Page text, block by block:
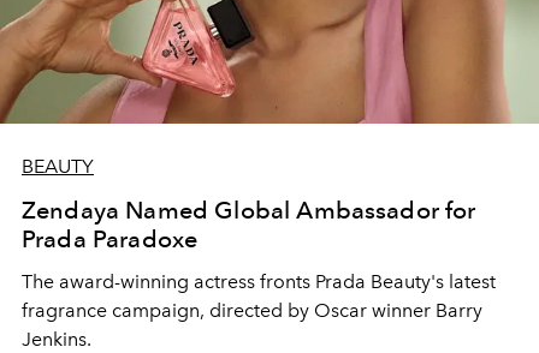
BEAUTY
Zendaya Named Global Ambassador for
Prada Paradoxe
The award-winning actress fronts Prada Beauty's latest
fragrance campaign, directed by Oscar winner Barry
Jenkins.